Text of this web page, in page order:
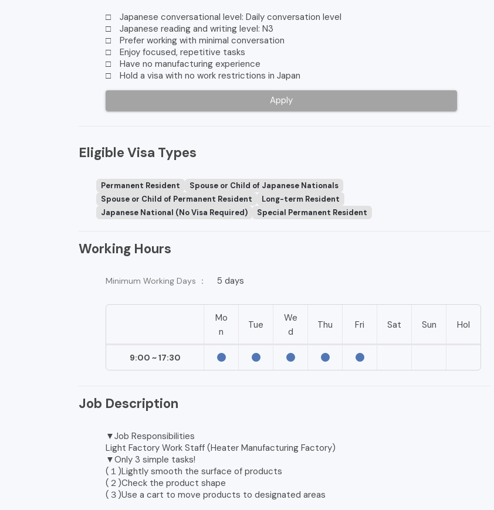
□ Japanese conversational level: Daily conversation level
□ Japanese reading and writing level: N3
□ Prefer working with minimal conversation
□ Enjoy focused, repetitive tasks
□ Have no manufacturing experience
□ Hold a visa with no work restrictions in Japan
Apply
Eligible Visa Types
Permanent Resident
Spouse or Child of Japanese Nationals
Spouse or Child of Permanent Resident
Long-term Resident
Japanese National (No Visa Required)
Special Permanent Resident
Working Hours
Minimum Working Days ： 5 days
Mo
n
Tue
We
d
Thu Fri Sat Sun Hol
9:00 ~ 17:30
Job Description
▼Job Responsibilities
Light Factory Work Staff (Heater Manufacturing Factory)
▼Only 3 simple tasks!
(１)Lightly smooth the surface of products
(２)Check the product shape
(３)Use a cart to move products to designated areas